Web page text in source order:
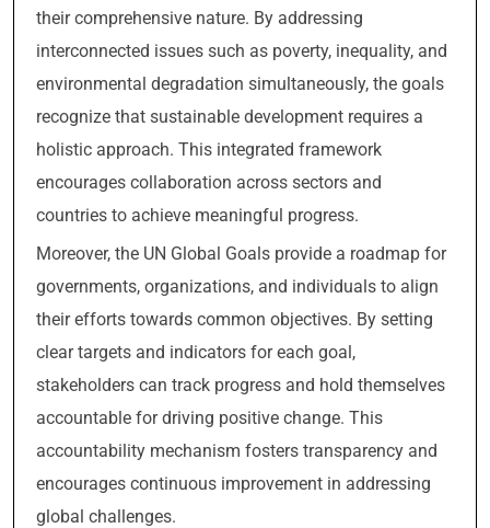
their comprehensive nature. By addressing
interconnected issues such as poverty, inequality, and
environmental degradation simultaneously, the goals
recognize that sustainable development requires a
holistic approach. This integrated framework
encourages collaboration across sectors and
countries to achieve meaningful progress.
Moreover, the UN Global Goals provide a roadmap for
governments, organizations, and individuals to align
their efforts towards common objectives. By setting
clear targets and indicators for each goal,
stakeholders can track progress and hold themselves
accountable for driving positive change. This
accountability mechanism fosters transparency and
encourages continuous improvement in addressing
global challenges.